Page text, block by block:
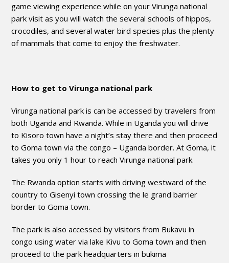
game viewing experience while on your Virunga national
park visit as you will watch the several schools of hippos,
crocodiles, and several water bird species plus the plenty
of mammals that come to enjoy the freshwater.
How to get to Virunga national park
Virunga national park is can be accessed by travelers from
both Uganda and Rwanda. While in Uganda you will drive
to Kisoro town have a night’s stay there and then proceed
to Goma town via the congo – Uganda border. At Goma, it
takes you only 1 hour to reach Virunga national park.
The Rwanda option starts with driving westward of the
country to Gisenyi town crossing the le grand barrier
border to Goma town.
The park is also accessed by visitors from Bukavu in
congo using water via lake Kivu to Goma town and then
proceed to the park headquarters in bukima